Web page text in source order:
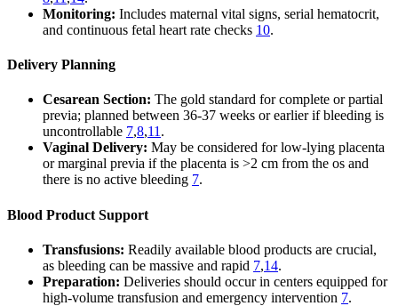
Monitoring: Includes maternal vital signs, serial hematocrit,
and continuous fetal heart rate checks 10.
Delivery Planning
Cesarean Section: The gold standard for complete or partial
previa; planned between 36-37 weeks or earlier if bleeding is
uncontrollable 7,8,11.
Vaginal Delivery: May be considered for low-lying placenta
or marginal previa if the placenta is >2 cm from the os and
there is no active bleeding 7.
Blood Product Support
Transfusions: Readily available blood products are crucial,
as bleeding can be massive and rapid 7,14.
Preparation: Deliveries should occur in centers equipped for
high-volume transfusion and emergency intervention 7.